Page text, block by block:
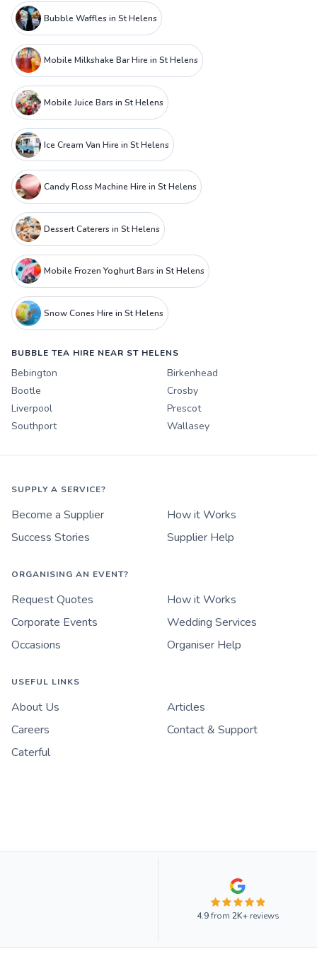
Bubble Waffles in St Helens
Mobile Milkshake Bar Hire in St Helens
Mobile Juice Bars in St Helens
Ice Cream Van Hire in St Helens
Candy Floss Machine Hire in St Helens
Dessert Caterers in St Helens
Mobile Frozen Yoghurt Bars in St Helens
Snow Cones Hire in St Helens
BUBBLE TEA HIRE NEAR ST HELENS
Bebington
Birkenhead
Bootle
Crosby
Liverpool
Prescot
Southport
Wallasey
SUPPLY A SERVICE?
Become a Supplier
How it Works
Success Stories
Supplier Help
ORGANISING AN EVENT?
Request Quotes
How it Works
Corporate Events
Wedding Services
Occasions
Organiser Help
USEFUL LINKS
About Us
Articles
Careers
Contact & Support
Caterful
4.9from 2K+reviews